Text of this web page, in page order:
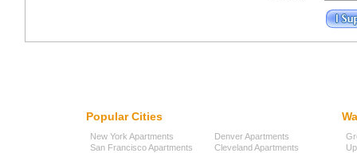
Popular Cities
New York Apartments
San Francisco Apartments
Denver Apartments
Cleveland Apartments